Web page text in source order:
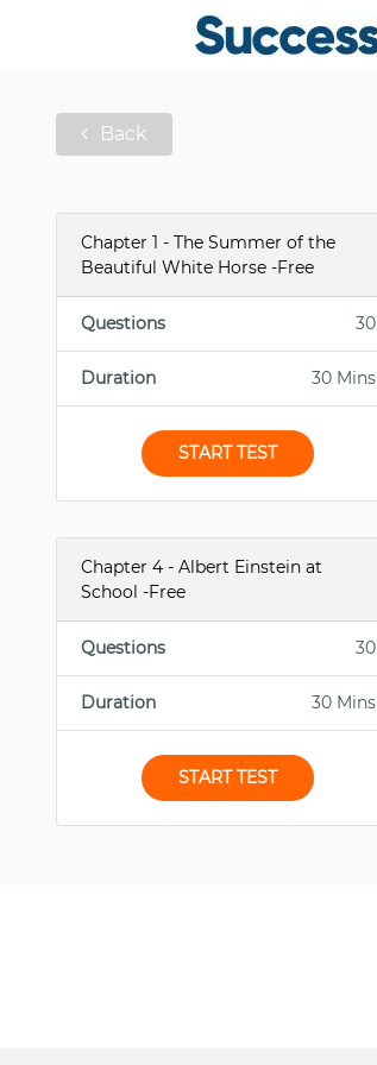
Back
Chapter 1 - The Summer of the
Beautiful White Horse -Free
Questions 30
Duration 30 Mins
START TEST
Chapter 4 - Albert Einstein at
School -Free
Questions 30
Duration 30 Mins
START TEST